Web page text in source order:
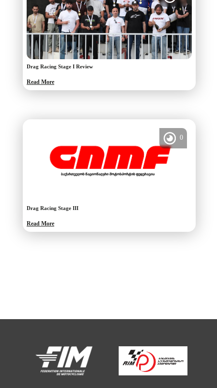
Drag Racing Stage I Review
Read More
0
Drag Racing Stage III
Read More